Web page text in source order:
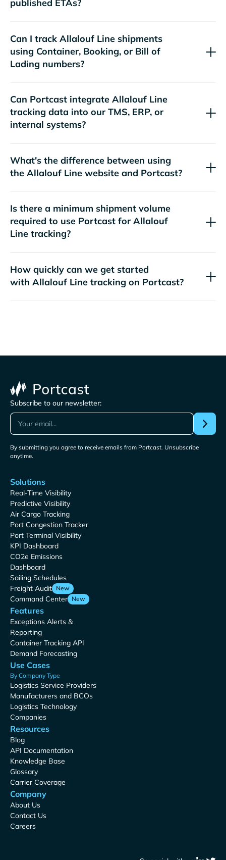
published ETAs?
Can I track
shipments
using Container, Booking, or Bill of
Lading numbers?
Can Portcast integrate
tracking data into our TMS, ERP, or
internal systems?
What's the difference between using
the
website and Portcast?
Is there a minimum shipment volume
required to use Portcast for
tracking?
How quickly can we get started
with
tracking on Portcast?
Subscribe to our newsletter:
By submitting you agree to receive emails from Portcast. Unsubscribe
anytime.
Solutions
Real-Time Visibility
Predictive Visibility
Air Cargo Tracking
Port Congestion Tracker
Port Terminal Visibility
KPI Dashboard
CO2e Emissions
Dashboard
Sailing Schedules
Freight Audit New
Command Center New
Features
Exceptions Alerts &
Reporting
Container Tracking API
Demand Forecasting
Use Cases
By Company Type
Logistics Service Providers
Manufacturers and BCOs
Logistics Technology
Companies
Resources
Blog
API Documentation
Knowledge Base
Glossary
Carrier Coverage
Company
About Us
Contact Us
Careers